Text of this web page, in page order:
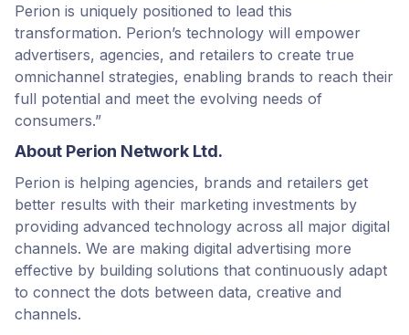
Perion is uniquely positioned to lead this
transformation. Perion’s technology will empower
advertisers, agencies, and retailers to create true
omnichannel strategies, enabling brands to reach their
full potential and meet the evolving needs of
consumers.”
About Perion Network Ltd.
Perion is helping agencies, brands and retailers get
better results with their marketing investments by
providing advanced technology across all major digital
channels. We are making digital advertising more
effective by building solutions that continuously adapt
to connect the dots between data, creative and
channels.